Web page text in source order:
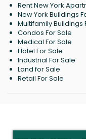
Rent New York
New York Buildings
Multifamily Buildings
Condos For Sale
Medical For Sale
Hotel For Sale
Industrial For Sale
Land for Sale
Retail For Sale